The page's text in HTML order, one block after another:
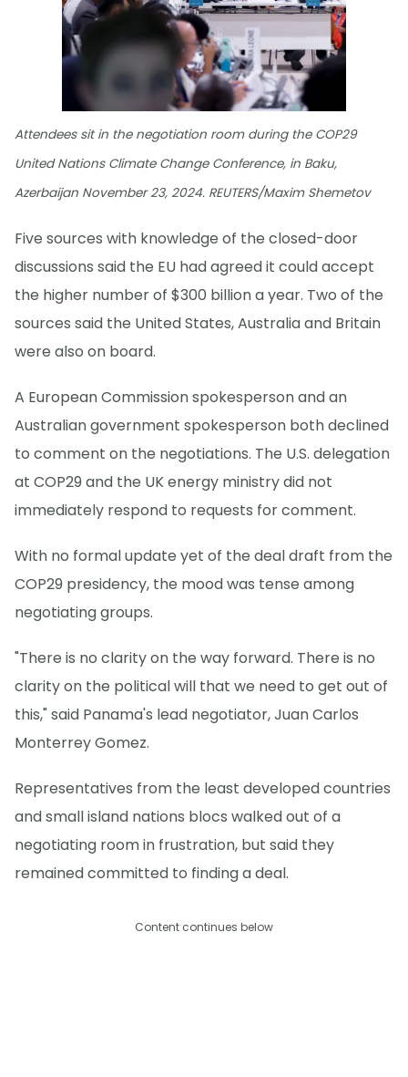
Attendees sit in the negotiation room during the COP29
United Nations Climate Change Conference, in Baku,
Azerbaijan November 23, 2024. REUTERS/Maxim Shemetov
Five sources with knowledge of the closed-door
discussions said the EU had agreed it could accept
the higher number of $300 billion a year. Two of the
sources said the United States, Australia and Britain
were also on board.
A European Commission spokesperson and an
Australian government spokesperson both declined
to comment on the negotiations. The U.S. delegation
at COP29 and the UK energy ministry did not
immediately respond to requests for comment.
With no formal update yet of the deal draft from the
COP29 presidency, the mood was tense among
negotiating groups.
"There is no clarity on the way forward. There is no
clarity on the political will that we need to get out of
this," said Panama's lead negotiator, Juan Carlos
Monterrey Gomez.
Representatives from the least developed countries
and small island nations blocs walked out of a
negotiating room in frustration, but said they
remained committed to finding a deal.
Content continues below